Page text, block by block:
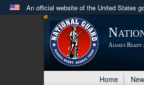
An official website of the United States
Official websites use .mil
A .milwebsite belongs to an
in the United States.
Always Ready
Home